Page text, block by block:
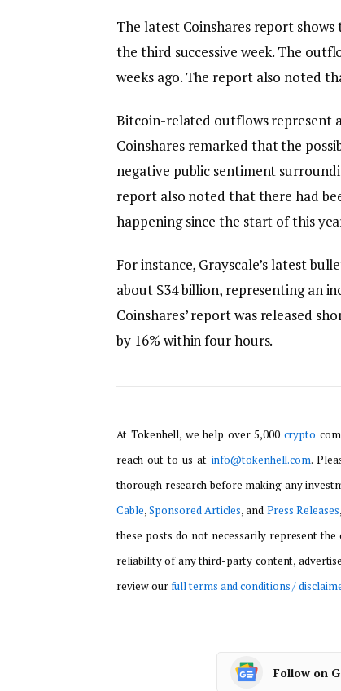
The latest Coinshares report
the third successive week. The
weeks ago. The report also noted
Bitcoin-related outflows represent
Coinshares remarked that the
negative public sentiment
report also noted that there had
happening since the start of this
For instance, Grayscale’s latest
about $34 billion, representing an
Coinshares’ report was released
by 16% within four hours.
At Tokenhell, we help over 5,000 crypto
reach out to us at info@tokenhell.com.
thorough research before making any
Cable,Sponsored Articles, and Press Releases
these posts do not necessarily represent
reliability of any third-party content,
review ourfull terms and conditions /
Follow on